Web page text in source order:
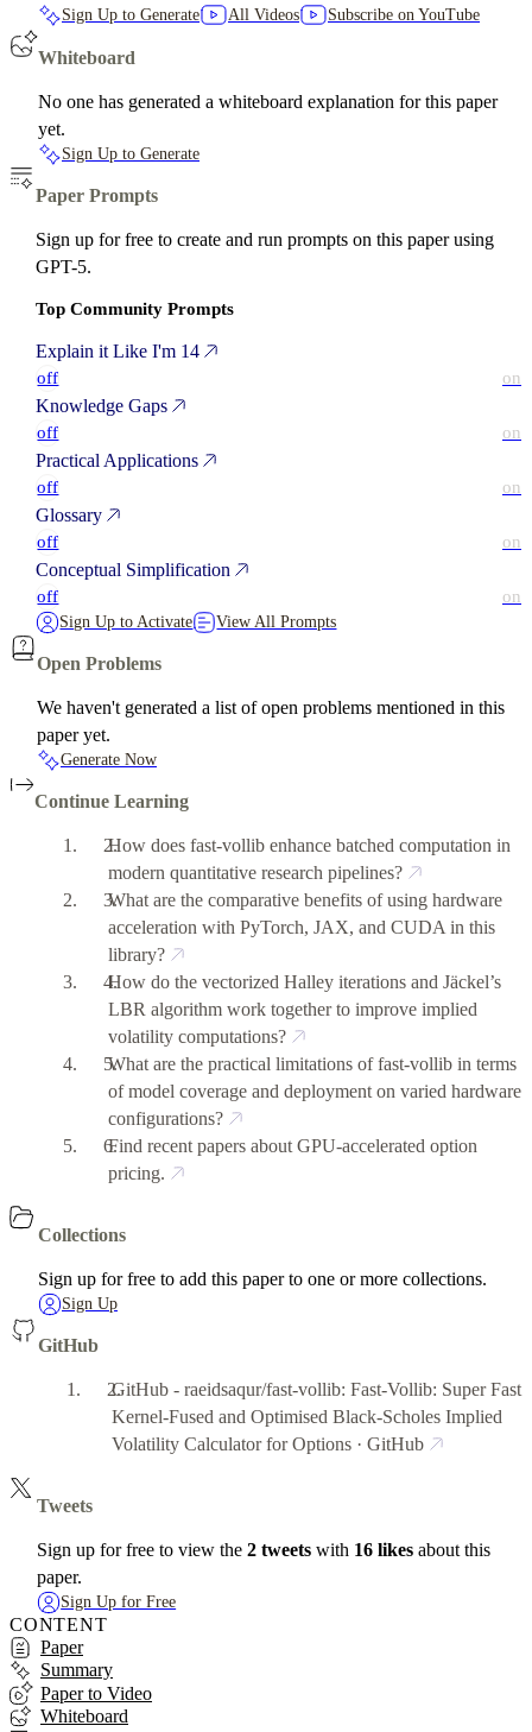
Sign Up to Generate All Videos Subscribe on YouTube
Whiteboard
No one has generated a whiteboard explanation for this paper
yet.
Sign Up to Generate
Paper Prompts
Sign up for free to create and run prompts on this paper using
GPT-5.
Top Community Prompts
Explain it Like I'm 14
off on
Knowledge Gaps
off on
Practical Applications
off on
Glossary
off on
Conceptual Simplification
off on
Sign Up to Activate View All Prompts
Open Problems
We haven't generated a list of open problems mentioned in this
paper yet.
Generate Now
Continue Learning
How does fast-vollib enhance batched computation in
modern quantitative research pipelines?
What are the comparative benefits of using hardware
acceleration with PyTorch, JAX, and CUDA in this
library?
How do the vectorized Halley iterations and Jäckel’s
LBR algorithm work together to improve implied
volatility computations?
What are the practical limitations of fast-vollib in terms
of model coverage and deployment on varied hardware
configurations?
Find recent papers about GPU-accelerated option
pricing.
Collections
Sign up for free to add this paper to one or more collections.
Sign Up
GitHub
GitHub - raeidsaqur/fast-vollib: Fast-Vollib: Super Fast
Kernel-Fused and Optimised Black-Scholes Implied
Volatility Calculator for Options · GitHub
Tweets
Sign up for free to view the2 tweets with 16 likes about this
paper.
Sign Up for Free
CONTENT
Paper
Summary
Paper to Video
Whiteboard